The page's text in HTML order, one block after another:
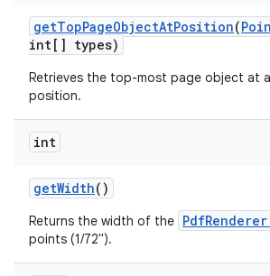
getTopPageObjectAtPosition(
int[] types)
Retrieves the top-most page object at
position.
int
getWidth()
Returns the width of the
points (1/72").